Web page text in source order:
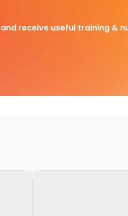
receive useful training &